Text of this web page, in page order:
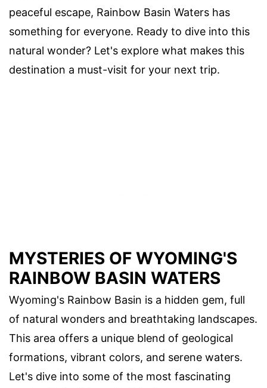
peaceful escape, Rainbow Basin Waters has
something for everyone. Ready to dive into this
natural wonder? Let's explore what makes this
destination a must-visit for your next trip.
MYSTERIES OF WYOMING'S
RAINBOW BASIN WATERS
Wyoming's Rainbow Basin is a hidden gem, full
of natural wonders and breathtaking landscapes.
This area offers a unique blend of geological
formations, vibrant colors, and serene waters.
Let's dive into some of the most fascinating